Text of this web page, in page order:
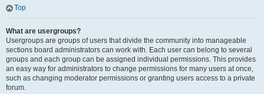
Top
What are usergroups?
Usergroups are groups of users that divide the community into manageable
sections board administrators can work with. Each user can belong to several
groups and each group can be assigned individual permissions. This provides
an easy way for administrators to change permissions for many users at once,
such as changing moderator permissions or granting users access to a private
forum.